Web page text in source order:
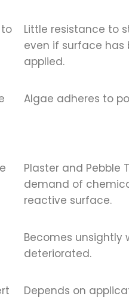
Little resistance to
even if surface has
applied.
Algae adheres to
Plaster and Pebble
demand of
reactive surface.
Becomes unsightly
deteriorated.
Depends on